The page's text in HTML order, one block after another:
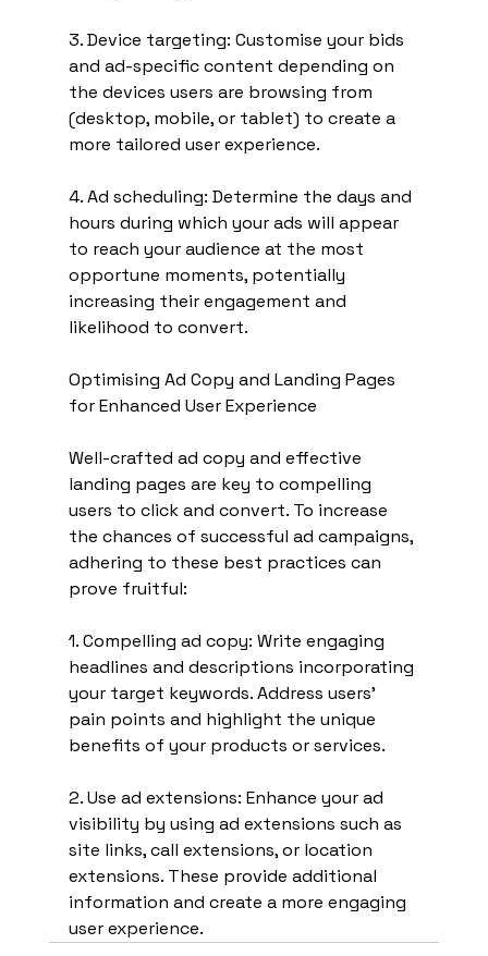
3. Device targeting: Customise your bids
and ad-specific content depending on
the devices users are browsing from
(desktop, mobile, or tablet) to create a
more tailored user experience.
4. Ad scheduling: Determine the days and
hours during which your ads will appear
to reach your audience at the most
opportune moments, potentially
increasing their engagement and
likelihood to convert.
Optimising Ad Copy and Landing Pages
for Enhanced User Experience
Well-crafted ad copy and effective
landing pages are key to compelling
users to click and convert. To increase
the chances of successful ad campaigns,
adhering to these best practices can
prove fruitful:
1. Compelling ad copy: Write engaging
headlines and descriptions incorporating
your target keywords. Address users'
pain points and highlight the unique
benefits of your products or services.
2. Use ad extensions: Enhance your ad
visibility by using ad extensions such as
site links, call extensions, or location
extensions. These provide additional
information and create a more engaging
user experience.